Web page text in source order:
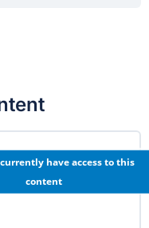
have access to this
content